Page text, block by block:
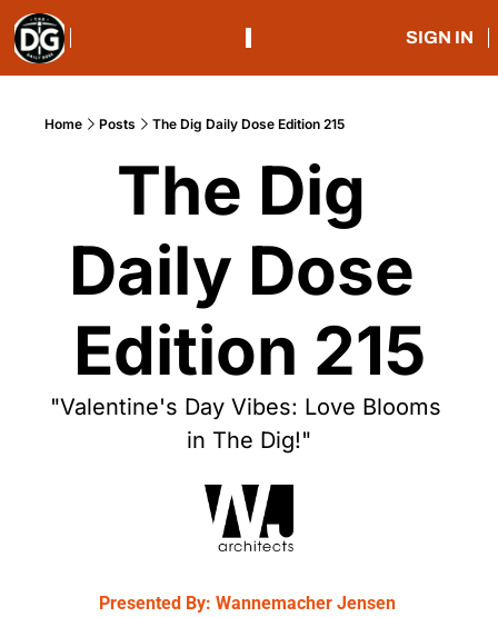
SIGN IN
Home Posts The Dig Daily Dose Edition 215
The Dig
Daily Dose
Edition 215
"Valentine's Day Vibes: Love Blooms
in The Dig!"
Presented By: Wannemacher Jensen